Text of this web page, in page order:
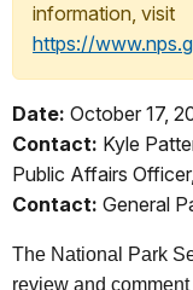
information, visit
https://
Date: October 17,
Contact: Kyle
Public Affairs
Contact: General
The National Park
review and